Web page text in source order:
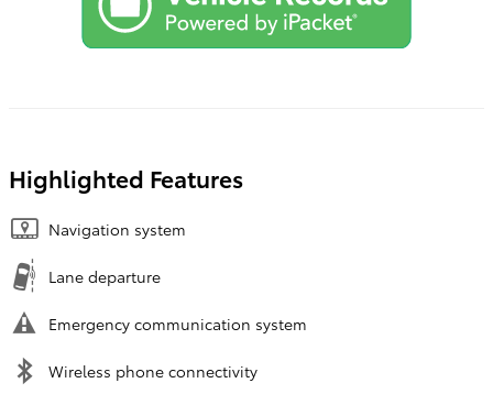
Highlighted Features
Navigation system
Lane departure
Emergency communication system
Wireless phone connectivity